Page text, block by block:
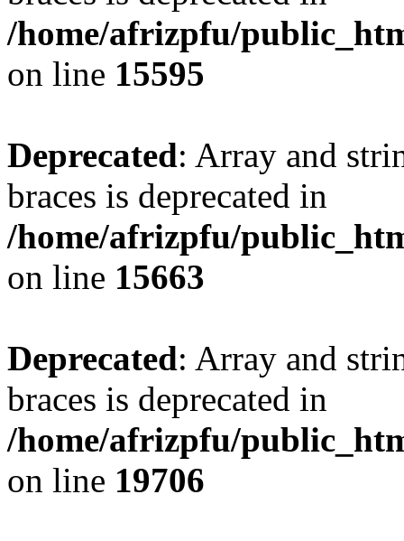
/home/afrizpfu/
on line 15595
Deprecated: Array and
braces is deprecated in
/home/afrizpfu/
on line 15663
Deprecated: Array and
braces is deprecated in
/home/afrizpfu/
on line 19706